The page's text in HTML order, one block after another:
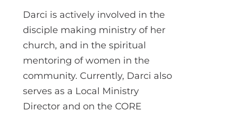
Darci is actively involved in the
disciple making ministry of her
church, and in the spiritual
mentoring of women in the
community. Currently, Darci also
serves as a Local Ministry
Director and on the CORE